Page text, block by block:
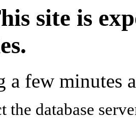
site is
a few minutes
the database